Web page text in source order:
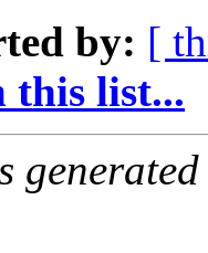
by: [
this list...